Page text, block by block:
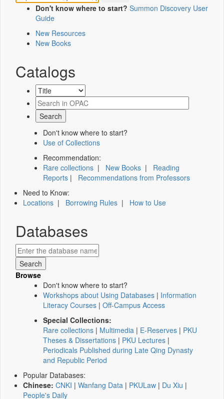
Don't know where to start? Summon Discovery User
Guide
New Resources
New Books
Catalogs
Don't know where to start?
Use of Collections
Recommendation:
Rare collections | New Books | Reading
Reports | Recommendations from Professors
Need to Know:
Locations | Borrowing Rules | How to Use
Databases
Browse
Don't know where to start?
Workshops about Using Databases | Information
Literacy Courses | Off-Campus Access
Special Collections:
Rare collections | Multimedia | E-Reserves | PKU
Theses & Dissertations | PKU Lectures |
Periodicals Published during Late Qing Dynasty
and Republic Period
Popular Databases:
Chinese: CNKI | Wanfang Data | PKULaw | Du Xiu |
People's Daily